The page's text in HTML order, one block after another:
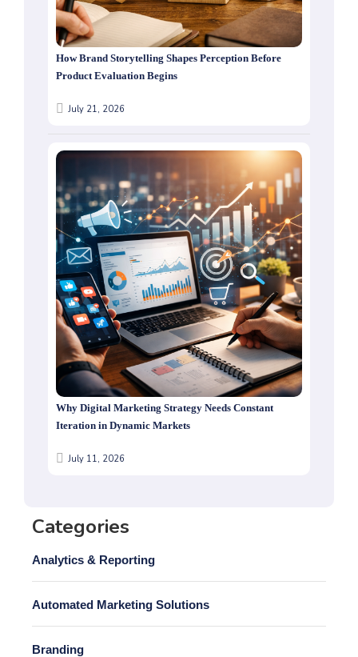
How Brand Storytelling Shapes Perception Before
Product Evaluation Begins
July 21, 2026
Why Digital Marketing Strategy Needs Constant
Iteration in Dynamic Markets
July 11, 2026
Categories
Analytics & Reporting
Automated Marketing Solutions
Branding